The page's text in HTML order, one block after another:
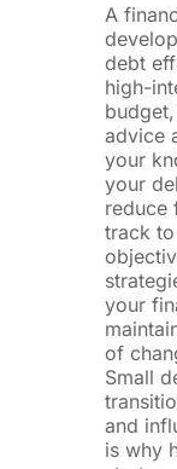
A
debt
high-
advice
your
your
reduce
track
your
of
Small
and
is why